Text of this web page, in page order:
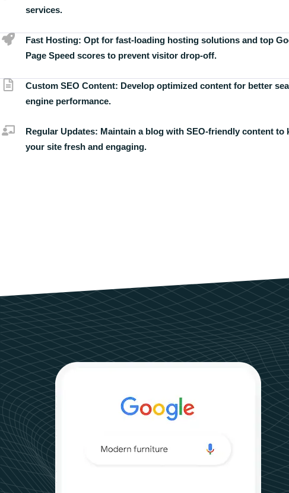
services.
Fast Hosting: Opt for fast-loading hosting solutions and top
Page Speed scores to prevent visitor drop-off.
Custom SEO Content: Develop optimized content for better
engine performance.
Regular Updates: Maintain a blog with SEO-friendly content to
your site fresh and engaging.